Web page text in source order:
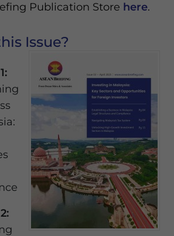
Publication Store here.
Issue?
the Privacy PolicyStatement for this
sensitive